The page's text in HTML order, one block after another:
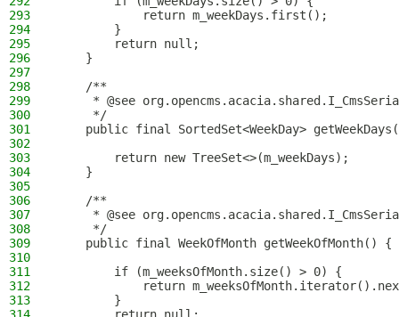
293
            return m_weekDays.first();
294
        }
295
        return null;
296
    }
297
298
    /**
299
* @see
300
     */
301
public final SortedSet<WeekDay>
302
303
        return new TreeSet<>(m_weekDays);
304
    }
305
306
    /**
307
* @see
308
     */
309
    public final WeekOfMonth getWeekOfMonth() {
310
311
        if (m_weeksOfMonth.size() > 0) {
312
return
313
        }